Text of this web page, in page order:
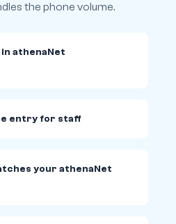
the phone volume.
athenaNet
entry for staff
your athenaNet